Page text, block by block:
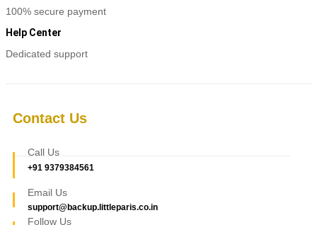
100% secure payment
Help Center
Dedicated support
Contact Us
Call Us
+91 9379384561
Email Us
support@backup.littleparis.co.in
Follow Us